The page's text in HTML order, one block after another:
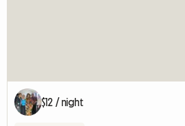
$12 / night